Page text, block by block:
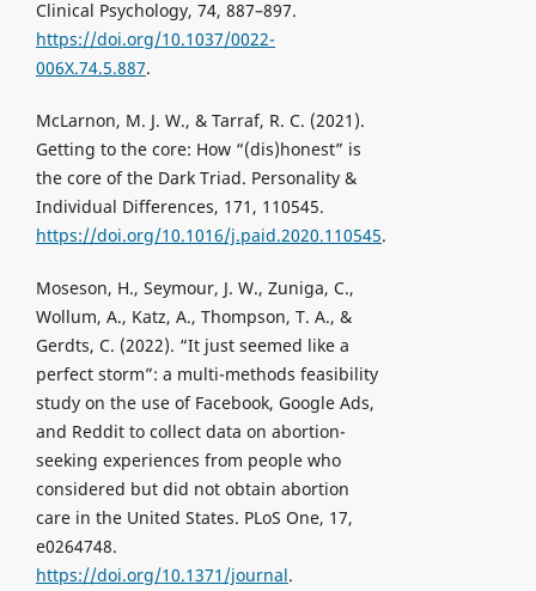
Clinical Psychology, 74, 887–897.
https://doi.org/10.1037/0022-
006X.74.5.887.
McLarnon, M. J. W., & Tarraf, R. C. (2021).
Getting to the core: How “(dis)honest” is
the core of the Dark Triad. Personality &
Individual Differences, 171, 110545.
https://doi.org/10.1016/j.paid.2020.110545.
Moseson, H., Seymour, J. W., Zuniga, C.,
Wollum, A., Katz, A., Thompson, T. A., &
Gerdts, C. (2022). “It just seemed like a
perfect storm”: a multi-methods feasibility
study on the use of Facebook, Google Ads,
and Reddit to collect data on abortion-
seeking experiences from people who
considered but did not obtain abortion
care in the United States. PLoS One, 17,
e0264748.
https://doi.org/10.1371/journal.